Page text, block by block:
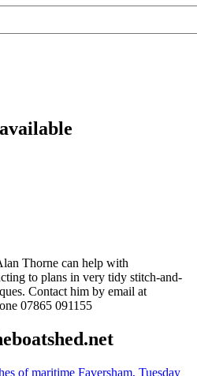
Thorne can help with
to plans in very tidy stitch-and-
Contact him by email at
07865 091155
of maritime Faversham, Tuesday